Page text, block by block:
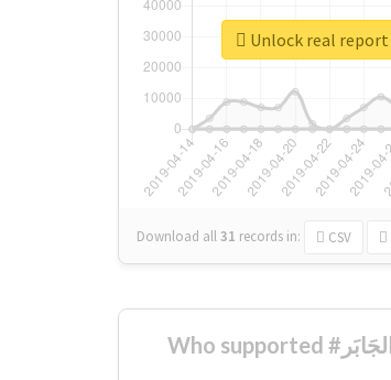
Download all31 records in: CSV